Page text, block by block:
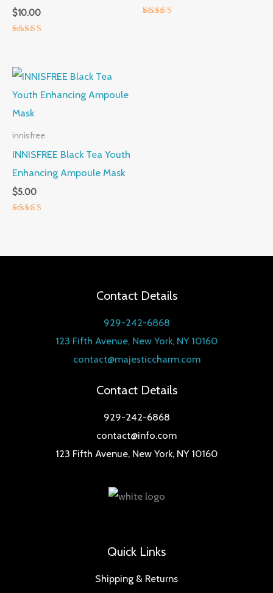
$10.00
innisfree
INNISFREE Black Tea Youth
Enhancing Ampoule Mask
$5.00
Contact Details
929-242-6868
123 Fifth Avenue, New York, NY 10160
contact@majesticcharm.com
Contact Details
929-242-6868
contact@info.com
123 Fifth Avenue, New York, NY 10160
Quick Links
Shipping & Returns